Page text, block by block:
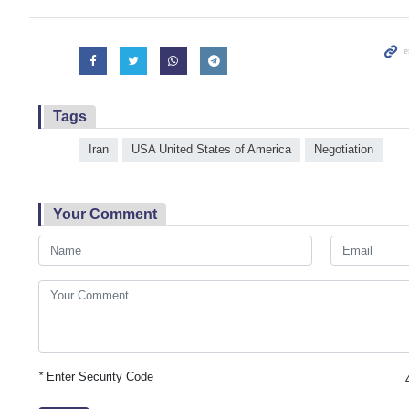
Tags
Iran USA United States of America Negotiation
Your Comment
*Enter Security Code